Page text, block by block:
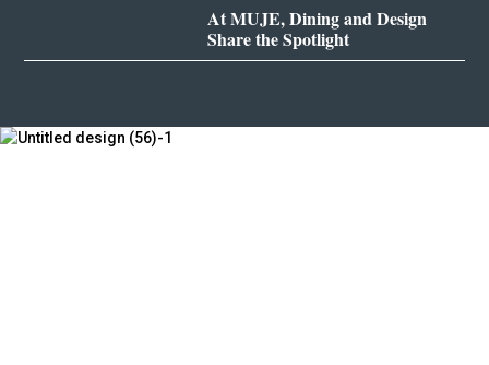
At MUJE, Dining and Design
Share the Spotlight